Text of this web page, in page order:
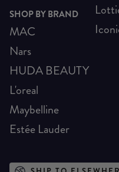
SHOP BY BRAND
MAC
Nars
HUDA BEAUTY
L'oreal
Maybelline
Estée Lauder